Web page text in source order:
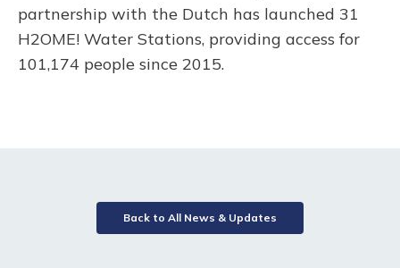
partnership with the Dutch has launched 31
H2OME! Water Stations, providing access for
101,174 people since 2015.
Back to All News & Updates